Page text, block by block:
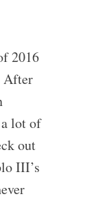
2016
After
lot of
out
III’s